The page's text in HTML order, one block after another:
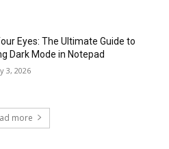
Eyes: The Ultimate Guide to
Dark Mode in Notepad
3, 2026
more